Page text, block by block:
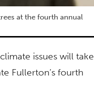
at the fourth annual
issues will take
Fullerton’s fourth